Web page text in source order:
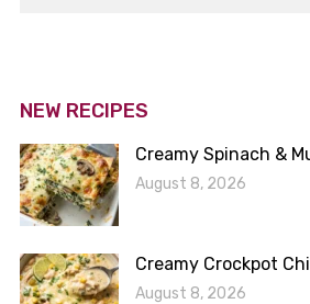
NEW RECIPES
Creamy Spinach &
August 8, 2026
Creamy Crockpot
August 8, 2026